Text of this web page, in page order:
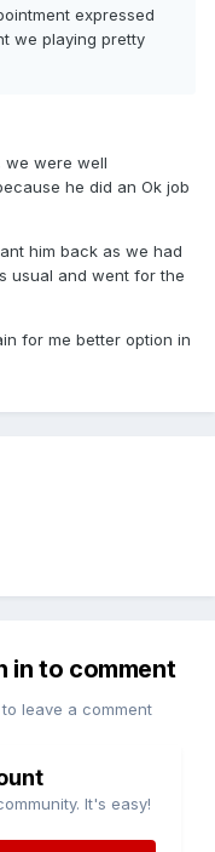
expressed
we playing pretty
we were well
he did an Ok job
him back as we had
usual and went for the
for me better option in
in to comment
leave a comment
It's easy!